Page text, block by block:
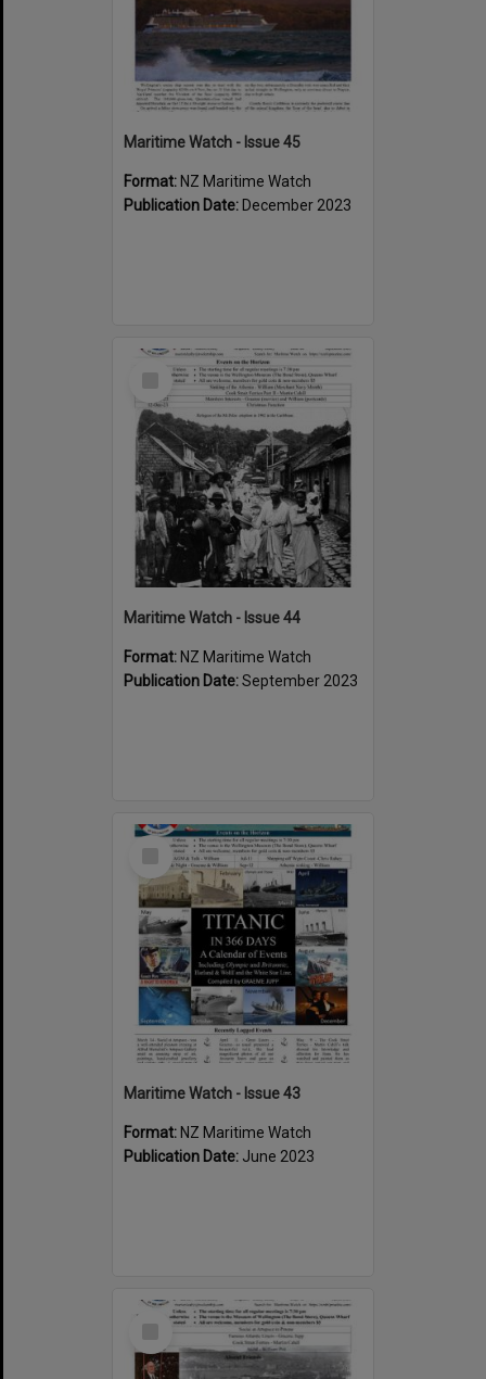
Maritime Watch - Issue 45
Format: NZ Maritime Watch
Publication Date: December 2023
Select
Maritime Watch - Issue 44
Format: NZ Maritime Watch
Publication Date:September 2023
Select
Maritime Watch - Issue 43
Format: NZ Maritime Watch
Publication Date: June 2023
Select